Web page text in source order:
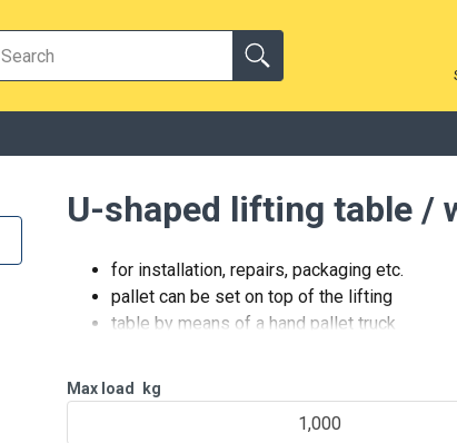
U-shaped lifting table /
for installation, repairs, packaging etc.
pallet can be set on top of the lifting
table by means of a hand pallet truck
380-400 V / 50 Hz
24 V control device (end of a cable)
with lifting and lowering functions as
Max load kg
1,000